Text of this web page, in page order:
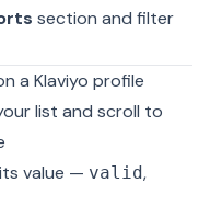
section and filter
a Klaviyo profile
list and scroll to
value — valid,